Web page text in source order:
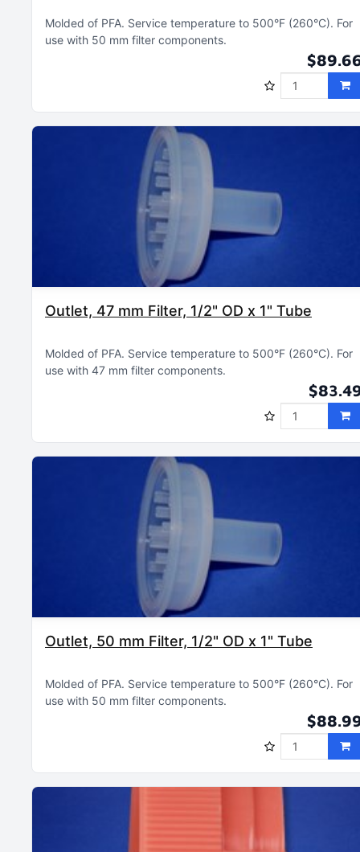
Molded of PFA Service temperature to 500°F (260°C) For
use with 50 mm filter components
Outlet, 47 mm Filter, 1/2" OD x 1" Tube
Molded of PFA Service temperature to 500°F (260°C) For
use with 47 mm filter components
Outlet, 50 mm Filter, 1/2" OD x 1" Tube
Molded of PFA Service temperature to 500°F (260°C) For
use with 50 mm filter components